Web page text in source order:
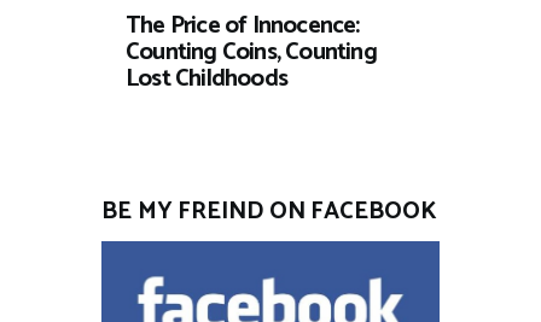
The Price of Innocence:
Counting Coins, Counting
Lost Childhoods
BE MY FREIND ON FACEBOOK